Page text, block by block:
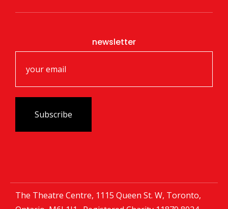
newsletter
The Theatre Centre, 1115 Queen St. W, Toronto,